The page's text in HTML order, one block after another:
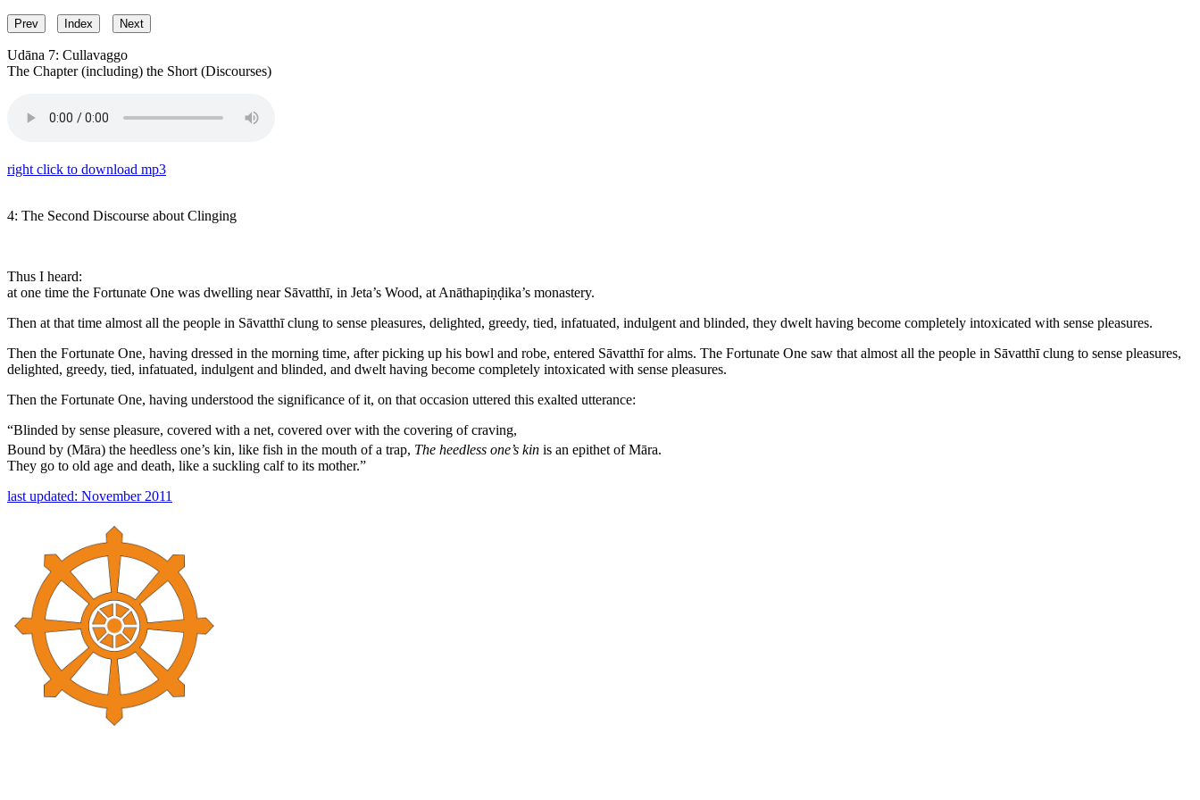
Prev Index Next
Udāna 7: Cullavaggo
The Chapter (including) the Short (Discourses)
right click to download mp3
4: The Second Discourse about Clinging
Thus I heard:
at one time the Fortunate One was dwelling near Sāvatthī, in Jeta’s Wood, at Anāthapiṇḍika’s monastery.
Then at that time almost all the people in Sāvatthī clung to sense pleasures, delighted, greedy, tied, infatuated, indulgent and blinded, they dwelt having become completely intoxicated with sense pleasures.
Then the Fortunate One, having dressed in the morning time, after picking up his bowl and robe, entered Sāvatthī for alms. The Fortunate One saw that almost all the people in Sāvatthī clung to sense pleasures,
delighted, greedy, tied, infatuated, indulgent and blinded, and dwelt having become completely intoxicated with sense pleasures.
Then the Fortunate One, having understood the significance of it, on that occasion uttered this exalted utterance:
“Blinded by sense pleasure, covered with a net, covered over with the covering of craving,
Bound by (Māra) the heedless one’s kin, like fish in the mouth of a trap, The heedless one’s kin is an epithet of Māra.
They go to old age and death, like a suckling calf to its mother.”
last updated: November 2011